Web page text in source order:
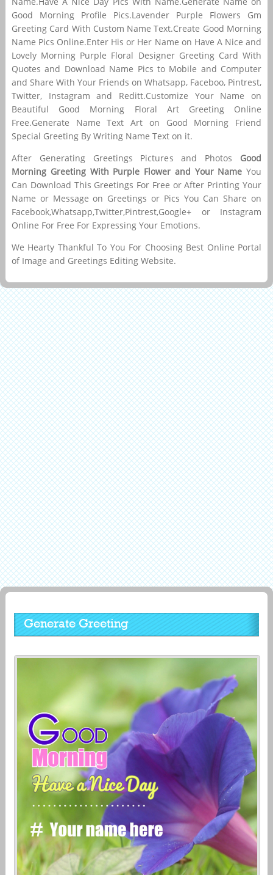
Good Morning Profile Pics.Lavender Purple Flowers Gm
Greeting Card With Custom Name Text.Create Good Morning
Name Pics Online.Enter His or Her Name on Have A Nice and
Lovely Morning Purple Floral Designer Greeting Card With
Quotes and Download Name Pics to Mobile and Computer
and Share With Your Friends on Whatsapp, Faceboo, Pintrest,
Twitter, Instagram and Reditt.Customize Your Name on
Beautiful Good Morning Floral Art Greeting Online
Free.Generate Name Text Art on Good Morning Friend
Special Greeting By Writing Name Text on it.
After Generating Greetings Pictures and Photos Good
Morning Greeting With Purple Flower and Your Name You
Can Download This Greetings For Free or After Printing Your
Name or Message on Greetings or Pics You Can Share on
Facebook,Whatsapp,Twitter,Pintrest,Google+ or Instagram
Online For Free For Expressing Your Emotions.
We Hearty Thankful To You For Choosing Best Online Portal
of Image and Greetings Editing Website.
Generate Greeting